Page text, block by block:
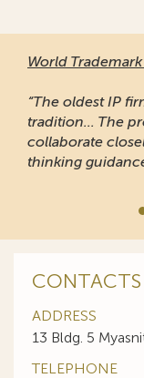
World
“The oldest IP
tradition... The
collaborate
thinking
CONTACTS
ADDRESS
13 Bldg. 5
TELEPHONE